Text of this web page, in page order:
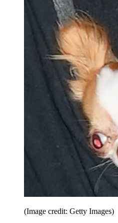
(Image credit: Getty Images)